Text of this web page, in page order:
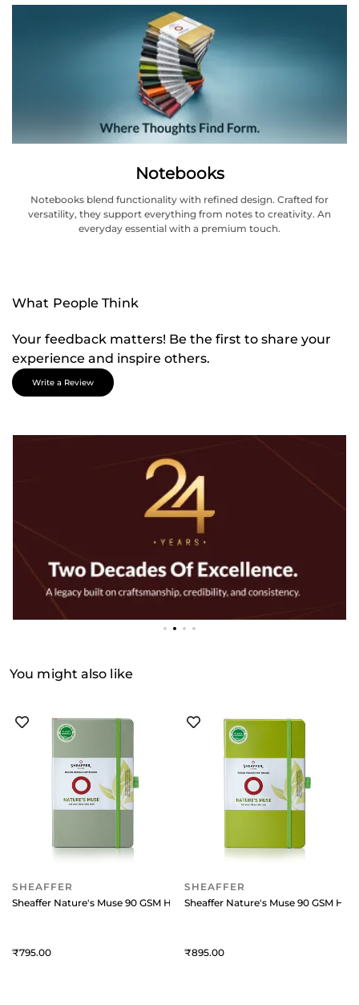
Notebooks
Notebooks blend functionality with refined design. Crafted for
versatility, they support everything from notes to creativity. An
everyday essential with a premium touch.
What People Think
Your feedback matters! Be the first to share your
experience and inspire others.
Write a Review
You might also like
SHEAFFER
Sheaffer Nature's Muse 90 GSM Hardbound Medium Notebook - Sage
795
SHEAFFER
Sheaffer Nature's Muse 90 GSM
895